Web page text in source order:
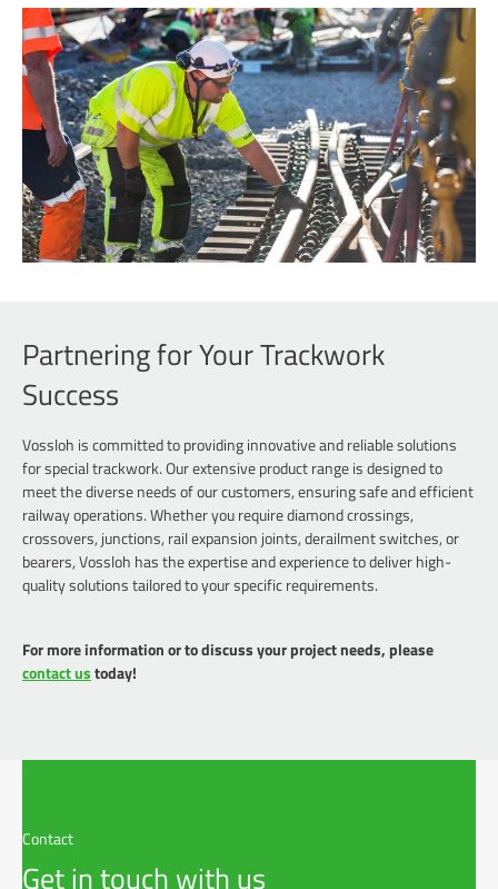
Partnering for Your Trackwork
Success
Vossloh is committed to providing innovative and reliable solutions
for special trackwork. Our extensive product range is designed to
meet the diverse needs of our customers, ensuring safe and efficient
railway operations. Whether you require diamond crossings,
crossovers, junctions, rail expansion joints, derailment switches, or
bearers, Vossloh has the expertise and experience to deliver high-
quality solutions tailored to your specific requirements.
For more information or to discuss your project needs, please
contact ustoday!
Contact
Get in touch with us